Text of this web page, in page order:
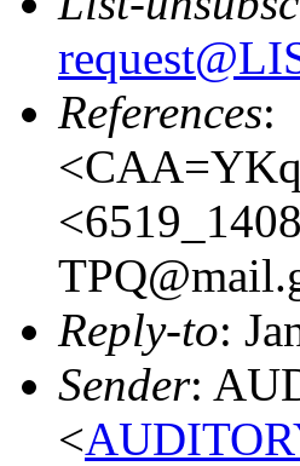
References:
Reply-to:
Sender:
<